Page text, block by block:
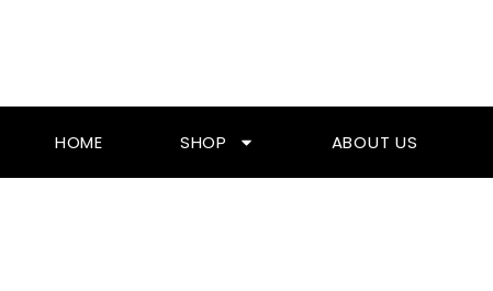
HOME SHOP ABOUT US